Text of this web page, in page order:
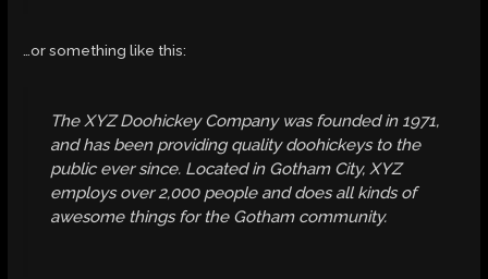
…or something like this:
The XYZ Doohickey Company was founded in 1971,
and has been providing quality doohickeys to the
public ever since. Located in Gotham City, XYZ
employs over 2,000 people and does all kinds of
awesome things for the Gotham community.